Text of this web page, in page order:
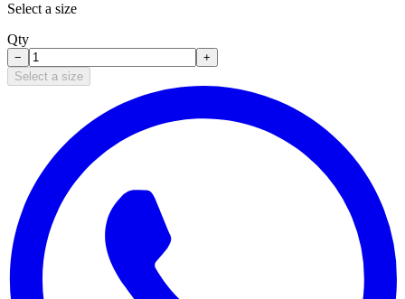
Select a size
Qty
−
+
Select a size